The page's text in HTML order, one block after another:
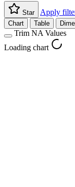
Star Apply
Chart
Table
Trim NA Values
Loading chart